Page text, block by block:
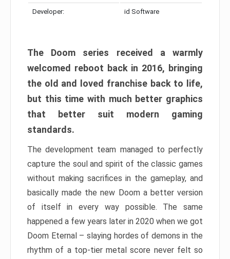
Developer: id Software
The Doom series received a warmly
welcomed reboot back in 2016, bringing
the old and loved franchise back to life,
but this time with much better graphics
that better suit modern gaming
standards.
The development team managed to perfectly
capture the soul and spirit of the classic games
without making sacrifices in the gameplay, and
basically made the new Doom a better version
of itself in every way possible. The same
happened a few years later in 2020 when we got
Doom Eternal – slaying hordes of demons in the
rhythm of a top-tier metal score never felt so